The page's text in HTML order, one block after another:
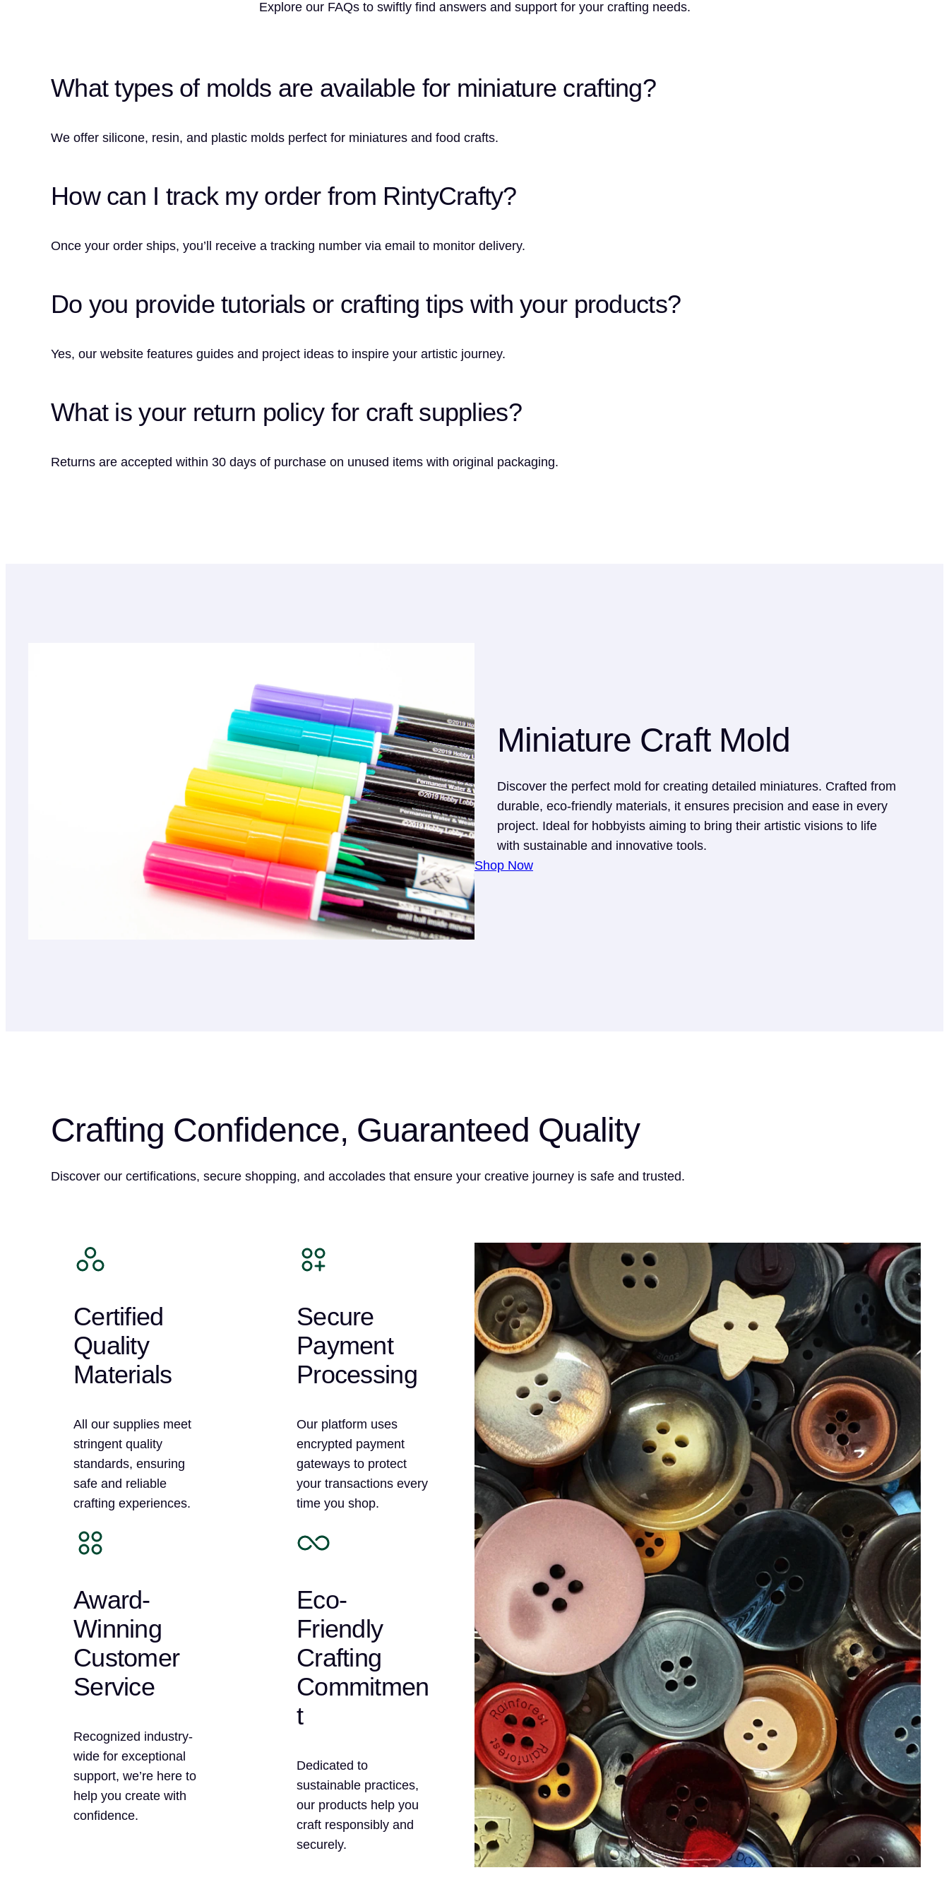
Explore our FAQs to swiftly find answers and support for your crafting needs.
What types of molds are available for miniature crafting?
We offer silicone, resin, and plastic molds perfect for miniatures and food crafts.
How can I track my order from RintyCrafty?
Once your order ships, you’ll receive a tracking number via email to monitor delivery.
Do you provide tutorials or crafting tips with your products?
Yes, our website features guides and project ideas to inspire your artistic journey.
What is your return policy for craft supplies?
Returns are accepted within 30 days of purchase on unused items with original packaging.
Miniature Craft Mold
Discover the perfect mold for creating detailed miniatures. Crafted from
durable, eco-friendly materials, it ensures precision and ease in every
project. Ideal for hobbyists aiming to bring their artistic visions to life
with sustainable and innovative tools.
Shop Now
Crafting Confidence, Guaranteed Quality
Discover our certifications, secure shopping, and accolades that ensure your creative journey is safe and trusted.
Certified
Quality
Materials
All our supplies meet
stringent quality
standards, ensuring
safe and reliable
crafting experiences.
Secure
Payment
Processing
Our platform uses
encrypted payment
gateways to protect
your transactions every
time you shop.
Award-
Winning
Customer
Service
Recognized industry-
wide for exceptional
support, we’re here to
help you create with
confidence.
Eco-
Friendly
Crafting
Commitmen
t
Dedicated to
sustainable practices,
our products help you
craft responsibly and
securely.